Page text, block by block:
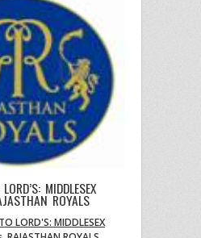
MIDDLESEX
ROYALS
LORD'S: MIDDLESEX